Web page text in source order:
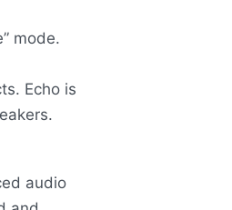
mode.
Echo is
audio